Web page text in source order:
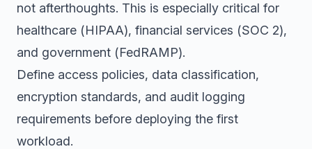
not afterthoughts. This is especially critical for
healthcare (HIPAA), financial services (SOC 2),
and government (FedRAMP).
Define access policies, data classification,
encryption standards, and audit logging
requirements before deploying the first
workload.